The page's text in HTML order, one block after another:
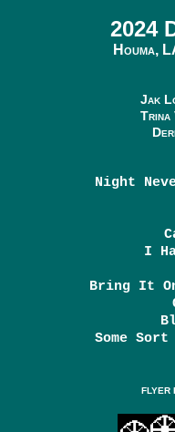
2024
Houma,
Jak
Trina
Night
I
Bring It On
Some
FLYER